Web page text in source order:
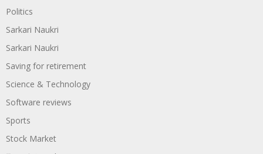
Politics
Sarkari Naukri
Sarkari Naukri
Saving for retirement
Science & Technology
Software reviews
Sports
Stock Market